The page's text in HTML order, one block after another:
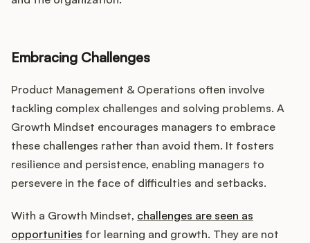
Embracing Challenges
Product Management & Operations often involve
tackling complex challenges and solving problems. A
Growth Mindset encourages managers to embrace
these challenges rather than avoid them. It fosters
resilience and persistence, enabling managers to
persevere in the face of difficulties and setbacks.
With a Growth Mindset, challenges are seen as
opportunities for learning and growth. They are not